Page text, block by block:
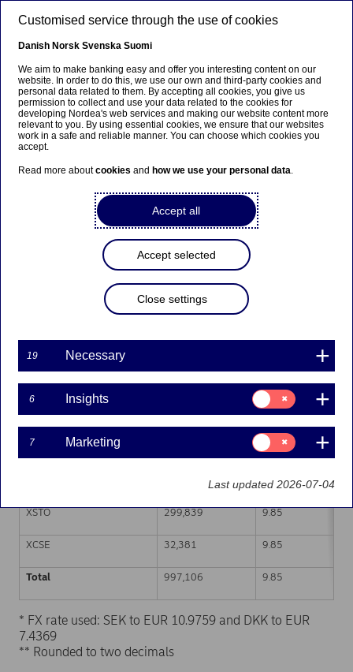
Nordea Bank Abp:
Repurchase of own shares
on 21.11.2022
Share buy-backs | 21-11-2022 21:30
Nordea Bank Abp
Stock exchange release – Changes in company’s own
21.11.2022 at 22.30 EET
on 21.11.2022 completed repurchases of own
shares (ISIN: FI4000297767) as follows:
Trading venue (MIC Code) Number of shares Weighted average
XHEL 309,879 9.84
CEUX 9.85
9.85
XSTO 299,839 9.85
XCSE 32,381 9.85
Total 997,106 9.85
* FX rate used: SEK to EUR 10.9759 and DKK to EUR
7.4369
** Rounded to two decimals
Customised service through the use of cookies
Danish Norsk Svenska Suomi
We aim to make banking easy and offer you interesting content on our
website. In order to do this, we use our own and third-party cookies and
personal data related to them. By accepting all cookies, you give us
permission to collect and use your data related to the cookies for
developing Nordea's web services and making our website content more
relevant to you. By using essential cookies, we ensure that our websites
work in a safe and reliable manner. You can choose which cookies you
accept.
Read more aboutcookies and how we use your personal data.
Accept all
Accept selected
Close settings
19 Necessary
6 Insights
Consent
for:
Insights
7 Marketing
Consent
for:
Marketing
Last updated 2026-07-04